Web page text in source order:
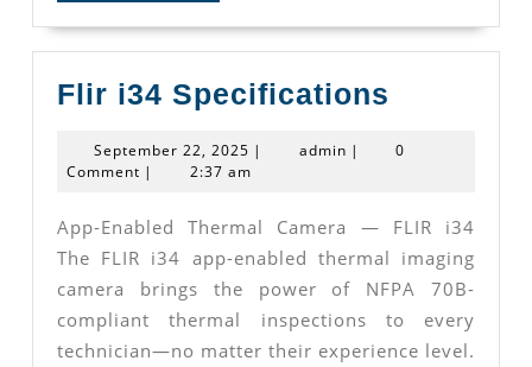
Flir i34 Specifications
September 22, 2025 September
22,
| adminadmin
|
0
Comment | 2:37 am
App-Enabled Thermal Camera — FLIR i34
The FLIR i34 app-enabled thermal imaging
camera brings the power of NFPA 70B-
compliant thermal inspections to every
technician—no matter their experience level.